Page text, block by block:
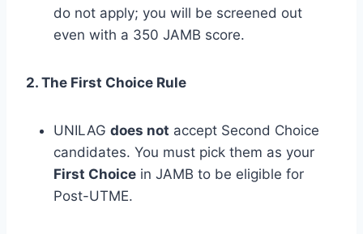
do not apply; you will be screened out
even with a 350 JAMB score.
2. The First Choice Rule
UNILAG does not accept Second Choice
candidates. You must pick them as your
First Choice in JAMB to be eligible for
Post-UTME.